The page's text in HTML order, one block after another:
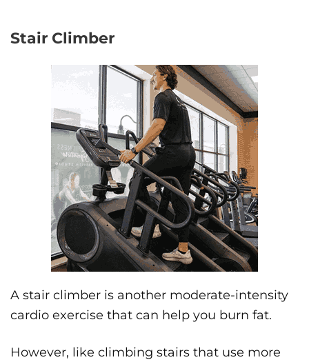
Stair Climber
A stair climber is another moderate-intensity
cardio exercise that can help you burn fat.
However, like climbing stairs that use more